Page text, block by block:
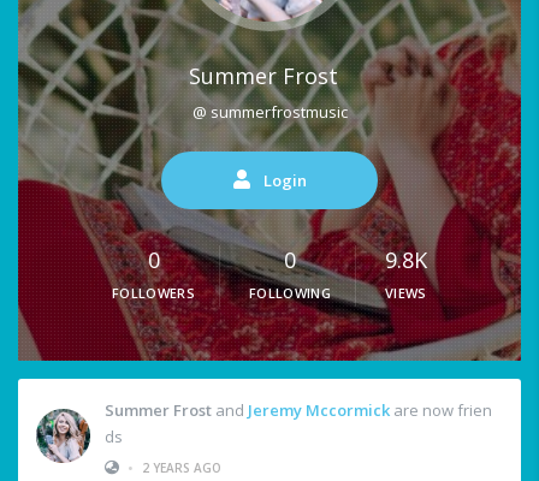
Summer Frost
@ summerfrostmusic
Login
0
FOLLOWERS
0
FOLLOWING
9.8K
VIEWS
Summer Frost and Jeremy Mccormick are now frien
ds
•
2 YEARS AGO